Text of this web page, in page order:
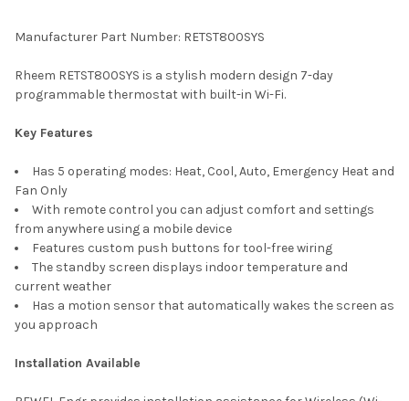
SELECT
ALL
SELECTED
Manufacturer Part Number: RETST800SYS
Rheem RETST800SYS is a stylish modern design 7-day
programmable thermostat with built-in Wi-Fi.
Key Features
Has 5 operating modes: Heat, Cool, Auto, Emergency Heat and
Fan Only
With remote control you can adjust comfort and settings
from anywhere using a mobile device
Features custom push buttons for tool-free wiring
The standby screen displays indoor temperature and
current weather
Has a motion sensor that automatically wakes the screen as
you approach
Installation Available